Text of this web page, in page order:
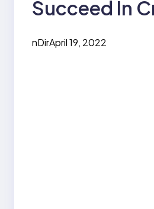
Succeed In
nDirApril 19, 2022